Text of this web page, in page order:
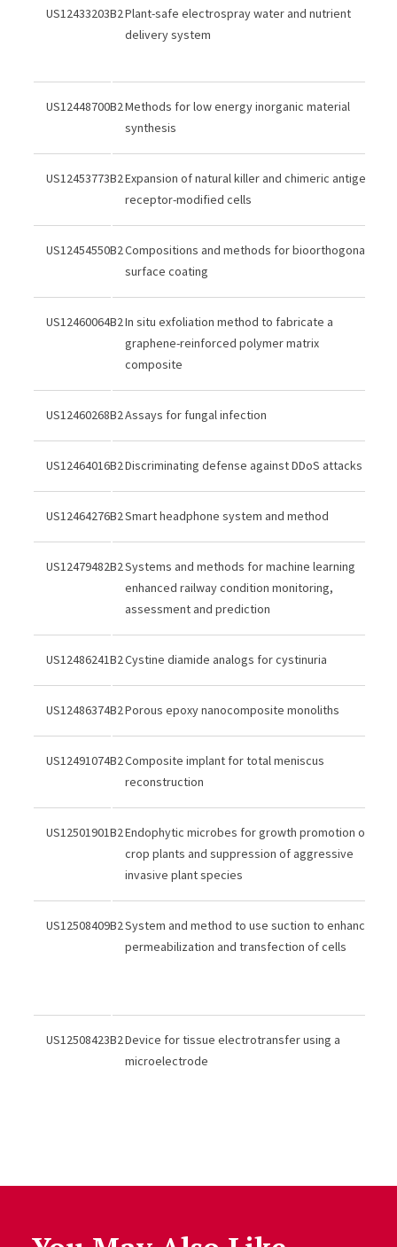
US12433203B2Plant-safe electrospray water and nutrient
delivery system
US12448700B2Methods for low energy inorganic material
synthesis
US12453773B2Expansion of natural killer and chimeric antigen
receptor-modified cells
US12454550B2Compositions and methods for bioorthogonal
surface coating
US12460064B2In situ exfoliation method to fabricate a
graphene-reinforced polymer matrix
composite
US12460268B2Assays for fungal infection
US12464016B2Discriminating defense against DDoS attacks
US12464276B2Smart headphone system and method
US12479482B2Systems and methods for machine learning
enhanced railway condition monitoring,
assessment and prediction
US12486241B2Cystine diamide analogs for cystinuria
US12486374B2Porous epoxy nanocomposite monoliths
US12491074B2Composite implant for total meniscus
reconstruction
US12501901B2Endophytic microbes for growth promotion of
crop plants and suppression of aggressive
invasive plant species
US12508409B2System and method to use suction to enhance
permeabilization and transfection of cells
US12508423B2Device for tissue electrotransfer using a
microelectrode